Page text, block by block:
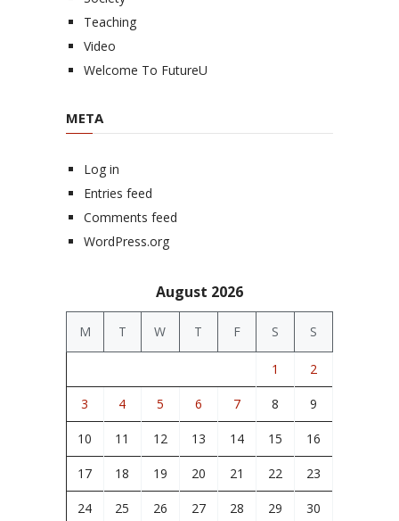
Teaching
Video
Welcome To FutureU
META
Log in
Entries feed
Comments feed
WordPress.org
August 2026
M T W T F S S
1 2
3 4 5 6 7 8 9
10 11 12 13 14 15 16
17 18 19 20 21 22 23
24 25 26 27 28 29 30